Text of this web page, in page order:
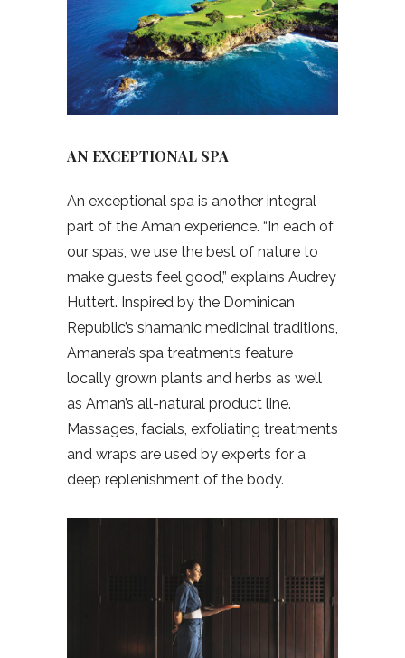
AN EXCEPTIONAL SPA
An exceptional spa is another integral
part of the Aman experience. “In each of
our spas, we use the best of nature to
make guests feel good,” explains Audrey
Huttert. Inspired by the Dominican
Republic’s shamanic medicinal traditions,
Amanera’s spa treatments feature
locally grown plants and herbs as well
as Aman’s all-natural product line.
Massages, facials, exfoliating treatments
and wraps are used by experts for a
deep replenishment of the body.